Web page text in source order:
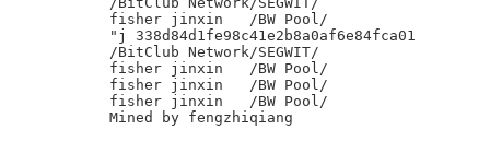
fisher jinxin	/BW Pool/
"j 338d84d1fe98c41e2b8a0af6e84fca01
/BitClub Network/SEGWIT/
fisher jinxin	/BW Pool/
fisher jinxin	/BW Pool/
fisher jinxin	/BW Pool/